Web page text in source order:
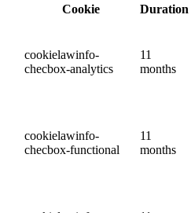
Cookie
Duration
cookielawinfo-
checbox-analytics
11
months
cookielawinfo-
checbox-functional
11
months